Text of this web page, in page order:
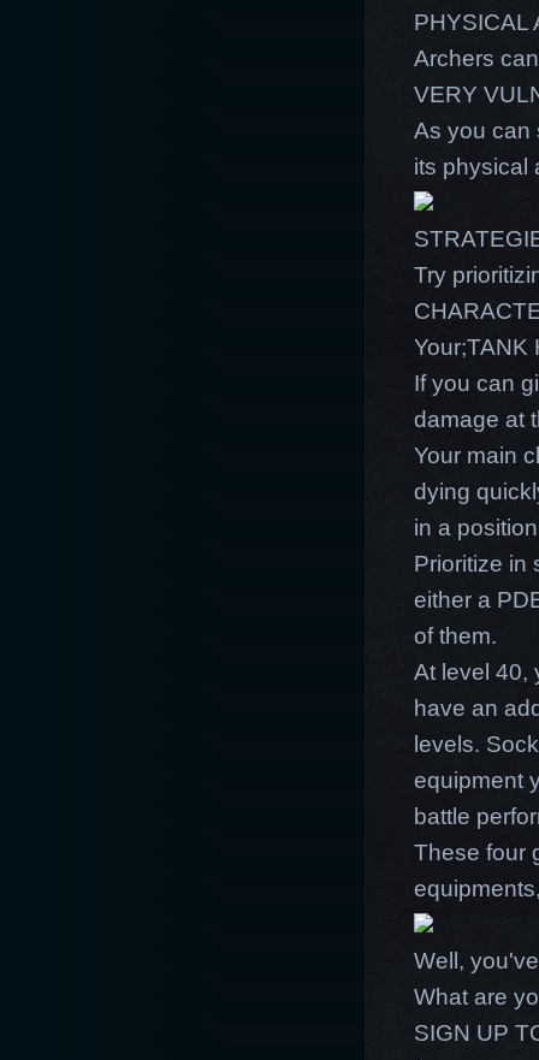
PHYSICAL
Archers
VERY
As you can
its physical
Try
Your;TANK
If you can
damage at
Your main
dying
in a
Prioritize in
either a
of them.
At level 40,
have an
levels.
equipment
battle
These four
Well,
What are
SIGN UP